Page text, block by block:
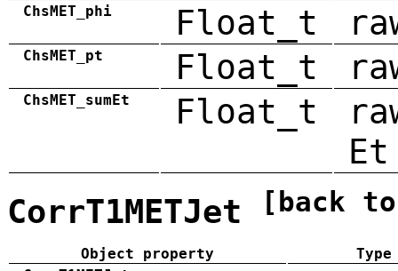
ChsMET_phi Float_t
ChsMET_pt Float_t
ChsMET_sumEt Float_t
Et
CorrT1METJet [back
Object property
Type